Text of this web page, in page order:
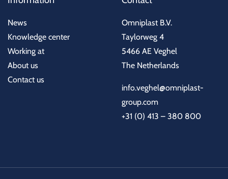
News
Knowledge center
Working at
About us
Contact us
Omniplast B.V.
Taylorweg 4
5466 AE Veghel
The Netherlands
info.veghel@omniplast-
group.com
+31 (0) 413 – 380 800